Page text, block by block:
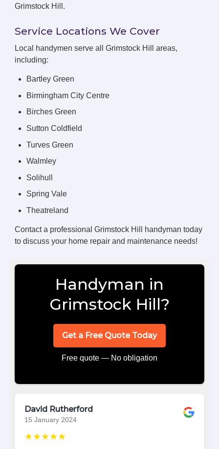
Grimstock Hill.
Service Locations We Cover
Local handymen serve all Grimstock Hill areas,
including:
Bartley Green
Birmingham City Centre
Birches Green
Sutton Coldfield
Turves Green
Walmley
Solihull
Spring Vale
Theatreland
Contact a professional Grimstock Hill handyman today
to discuss your home repair and maintenance needs!
Handyman in
Grimstock Hill?
Get a Free Quote Today
Free quote — No obligation
David Rutherford
15 January 2024
★★★★★